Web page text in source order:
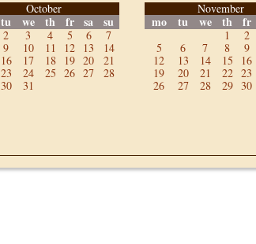
October
tu we th fr sa su
2 3 4 5 6
7
9 10 11 12 13
14
16 17 18 19 20
21
23 24 25 26 27
28
30 31
November
mo tu we th fr
1 2
5
6 7 8 9
12
13 14 15 16
19
20 21 22 23
26
27 28 29 30